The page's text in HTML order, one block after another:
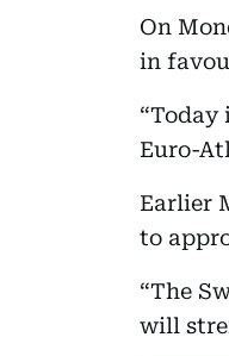
On
in
“Today
Euro-
Earlier
to
“The
will